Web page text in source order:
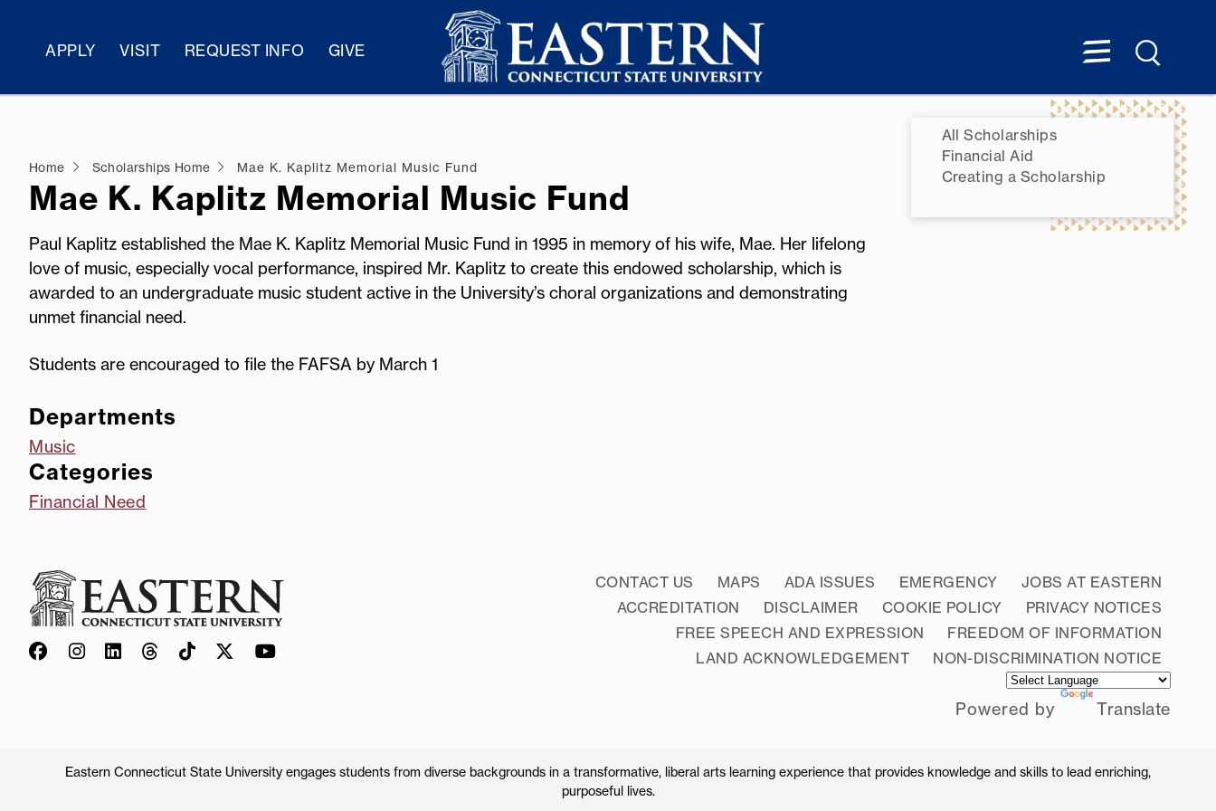
APPLY VISIT REQUEST INFO GIVE
All Scholarships
Financial Aid
Creating a Scholarship
Home Scholarships Home Mae K. Kaplitz Memorial Music Fund
Mae K. Kaplitz Memorial Music Fund
Paul Kaplitz established the Mae K. Kaplitz Memorial Music Fund in 1995 in memory of his wife, Mae. Her lifelong
love of music, especially vocal performance, inspired Mr. Kaplitz to create this endowed scholarship, which is
awarded to an undergraduate music student active in the University’s choral organizations and demonstrating
unmet financial need.
Students are encouraged to file the FAFSA by March 1
Departments
Music
Categories
Financial Need
CONTACT US MAPS ADA ISSUES EMERGENCY
JOBS AT EASTERN
ACCREDITATION
DISCLAIMER COOKIE POLICY
PRIVACY NOTICES
FREE SPEECH AND EXPRESSION
FREEDOM OF INFORMATION
LAND ACKNOWLEDGEMENT
NON-DISCRIMINATION NOTICE
Powered by Translate
Eastern Connecticut State University engages students from diverse backgrounds in a transformative, liberal arts learning experience that provides knowledge and skills to lead enriching,
purposeful lives.